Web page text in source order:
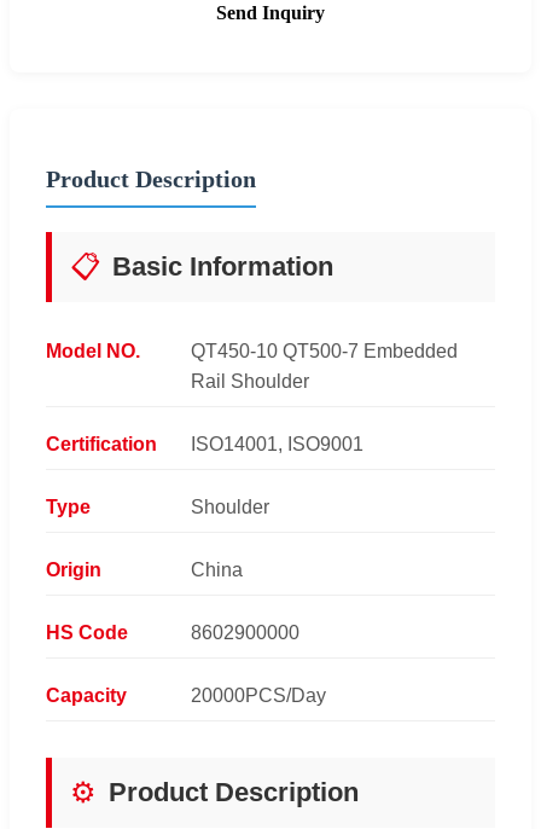
Send Inquiry
Product Description
📋 Basic Information
Model NO.
QT450-10 QT500-7 Embedded
Rail Shoulder
Certification ISO14001, ISO9001
Type Shoulder
Origin China
HS Code 8602900000
Capacity 20000PCS/Day
⚙️ Product Description